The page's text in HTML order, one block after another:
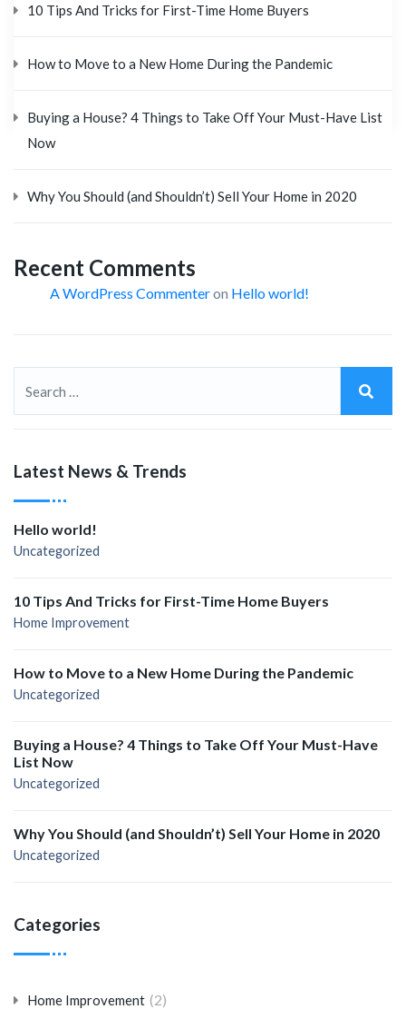
10 Tips And Tricks for First-Time Home Buyers
How to Move to a New Home During the Pandemic
Buying a House? 4 Things to Take Off Your Must-Have List
Now
Why You Should (and Shouldn’t) Sell Your Home in 2020
Recent Comments
A WordPress Commenteron Hello world!
Latest News & Trends
Hello world!
Uncategorized
10 Tips And Tricks for First-Time Home Buyers
Home Improvement
How to Move to a New Home During the Pandemic
Uncategorized
Buying a House? 4 Things to Take Off Your Must-Have
List Now
Uncategorized
Why You Should (and Shouldn’t) Sell Your Home in 2020
Uncategorized
Categories
Home Improvement (2)